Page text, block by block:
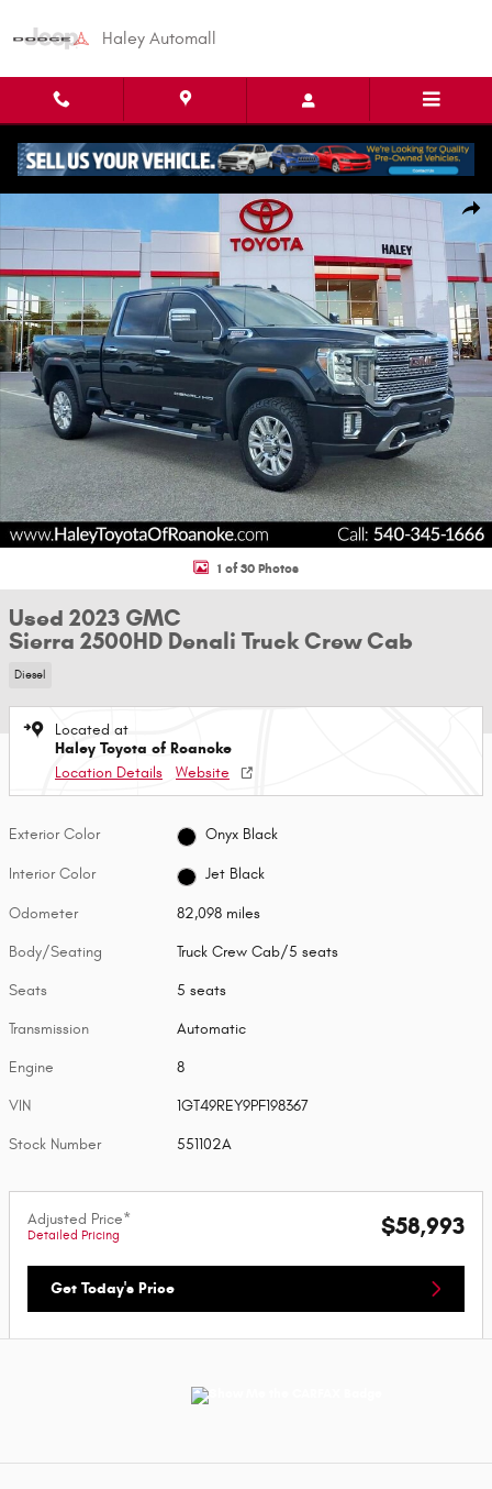
Haley Automall
1 of 30 Photos
Used 2023 GMC
Sierra 2500HD Denali Truck Crew Cab
Diesel
Located at
Haley Toyota of Roanoke
Location Details
Website
Exterior Color Onyx Black
Interior Color Jet Black
Odometer 82,098 miles
Body/Seating Truck Crew Cab/5 seats
Seats 5 seats
Transmission Automatic
Engine 8
VIN 1GT49REY9PF198367
Stock Number 551102A
Adjusted Price*
Detailed Pricing $58,993
Get Today's Price